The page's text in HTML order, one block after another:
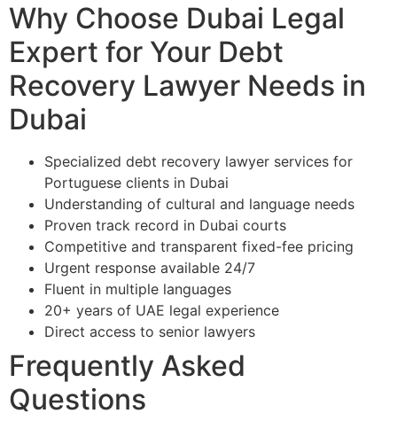
Why Choose Dubai Legal
Expert for Your Debt
Recovery Lawyer Needs in
Dubai
Specialized debt recovery lawyer services for
Portuguese clients in Dubai
Understanding of cultural and language needs
Proven track record in Dubai courts
Competitive and transparent fixed-fee pricing
Urgent response available 24/7
Fluent in multiple languages
20+ years of UAE legal experience
Direct access to senior lawyers
Frequently Asked
Questions